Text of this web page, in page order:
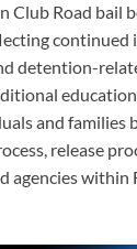
Club Road bail
continued
detention-
and families
release
agencies within